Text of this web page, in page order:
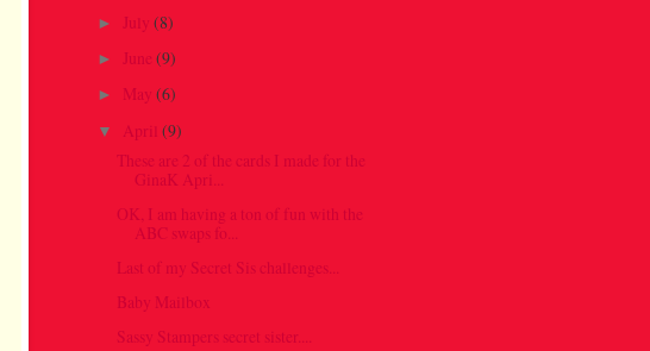
► July (8)
► June (9)
► May (6)
▼ April (9)
These are 2 of the cards I made for the
GinaK Apri...
OK, I am having a ton of fun with the
ABC swaps fo...
Last of my Secret Sis challenges...
Baby Mailbox
Sassy Stampers secret sister....